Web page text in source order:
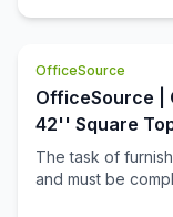
OfficeSource
OfficeSource |
42'' Square
The task of
and must be